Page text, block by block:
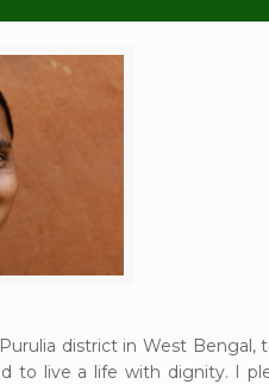
district in West
to live a life with dignity. I